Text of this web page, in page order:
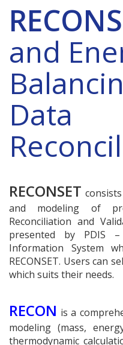
and
Data
RECONSET
and modeling of
Reconciliation and
presented by PDIS –
Information System
RECONSET. Users can
which suits their needs.
RECON is a
modeling (mass,
thermodynamic